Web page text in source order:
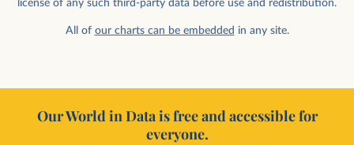
license of any such third-party data before use and redistribution.
All of our charts can be embedded in any site.
Our World in Data is free and accessible for
everyone.